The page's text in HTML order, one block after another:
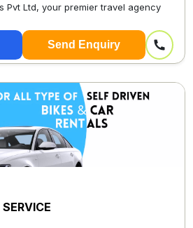
Pvt Ltd, your premier travel agency
Send Enquiry